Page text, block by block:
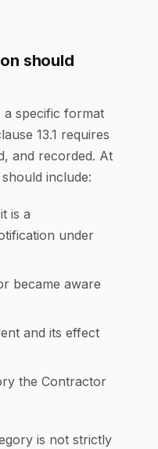
should
a specific format
13.1 requires
and recorded. At
include:
is a
under
became aware
and its effect
the Contractor
is not strictly